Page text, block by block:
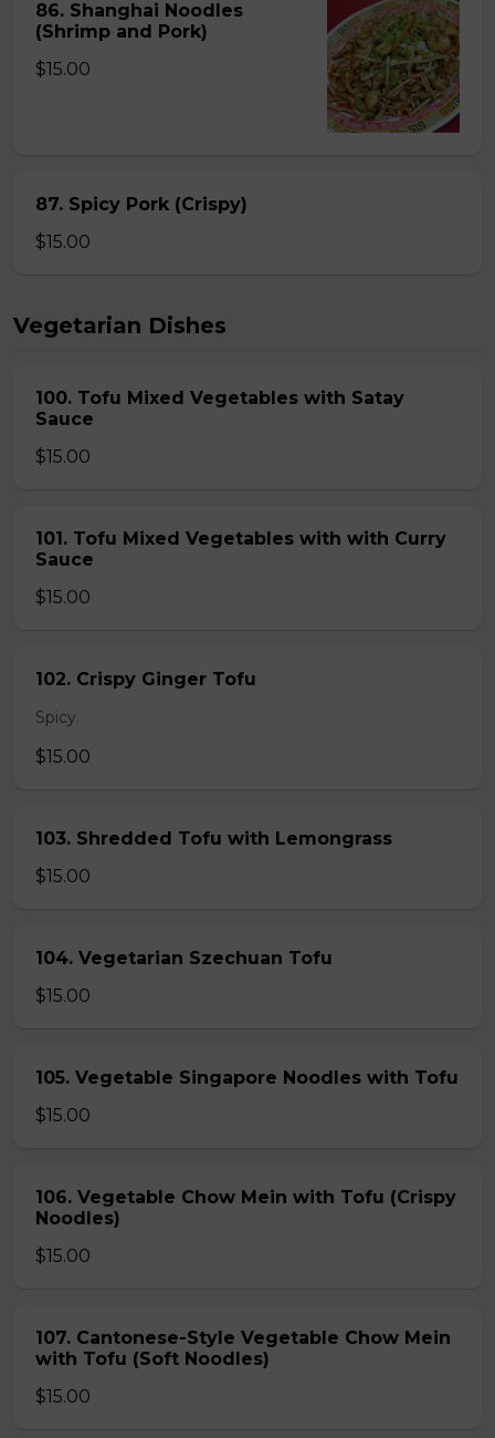
86. Shanghai Noodles
(Shrimp and Pork)
$15.00
87. Spicy Pork (Crispy)
$15.00
Vegetarian Dishes
100. Tofu Mixed Vegetables with Satay
Sauce
$15.00
101. Tofu Mixed Vegetables with with Curry
Sauce
$15.00
102. Crispy Ginger Tofu
Spicy.
$15.00
103. Shredded Tofu with Lemongrass
$15.00
104. Vegetarian Szechuan Tofu
$15.00
105. Vegetable Singapore Noodles with Tofu
$15.00
106. Vegetable Chow Mein with Tofu (Crispy
Noodles)
$15.00
107. Cantonese-Style Vegetable Chow Mein
with Tofu (Soft Noodles)
$15.00